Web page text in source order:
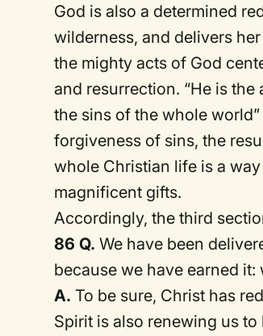
God is also a determined r
wilderness, and delivers
the mighty acts of God
and resurrection. “He is
the sins of the whole world”
forgiveness of sins, the
whole Christian life is a
magnificent gifts.
Accordingly, the third
86 Q. We have been
because we have earned
A. To be sure, Christ has
Spirit is also renewing us